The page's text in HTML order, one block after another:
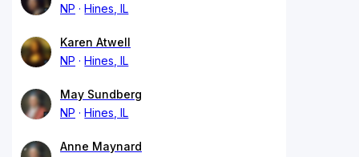
NP
Hines, IL
Karen Atwell
NP
Hines, IL
May Sundberg
NP
Hines, IL
Anne Maynard